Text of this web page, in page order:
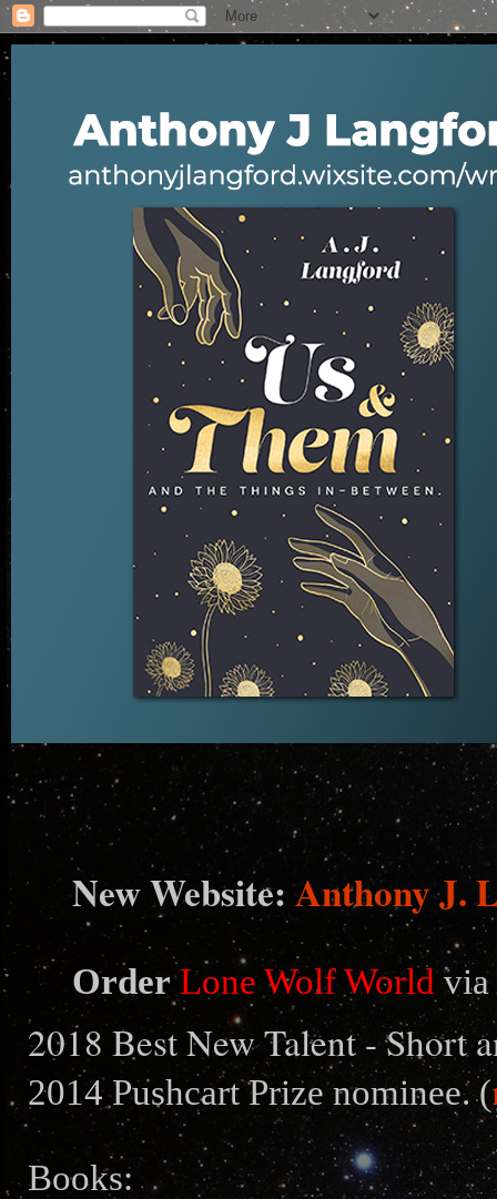
New Website: Anthony J.
Order Lone Wolf Worldvia
2018 Best New Talent - Short
2014 Pushcart Prize nominee. (
Books: